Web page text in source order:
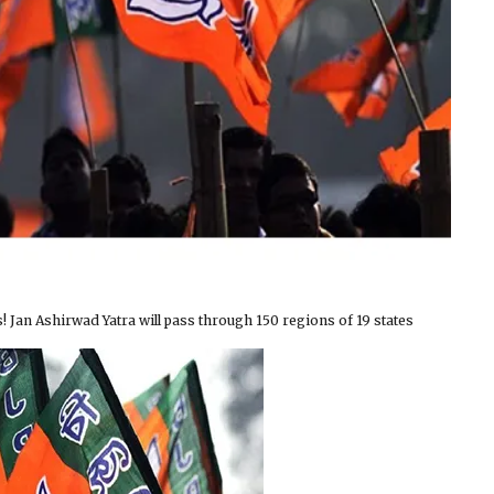
Jan Ashirwad Yatra will pass through 150 regions of 19 states